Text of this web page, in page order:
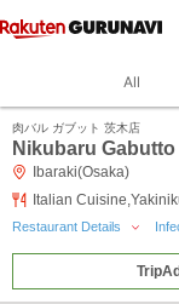
All
肉バル ガブット 茨木店
Nikubaru
Ibaraki(Osaka)
Italian
Restaurant Details